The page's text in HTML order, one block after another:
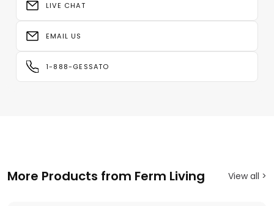
LIVE CHAT
EMAIL US
1-888-GESSATO
More Products from Ferm Living View all >